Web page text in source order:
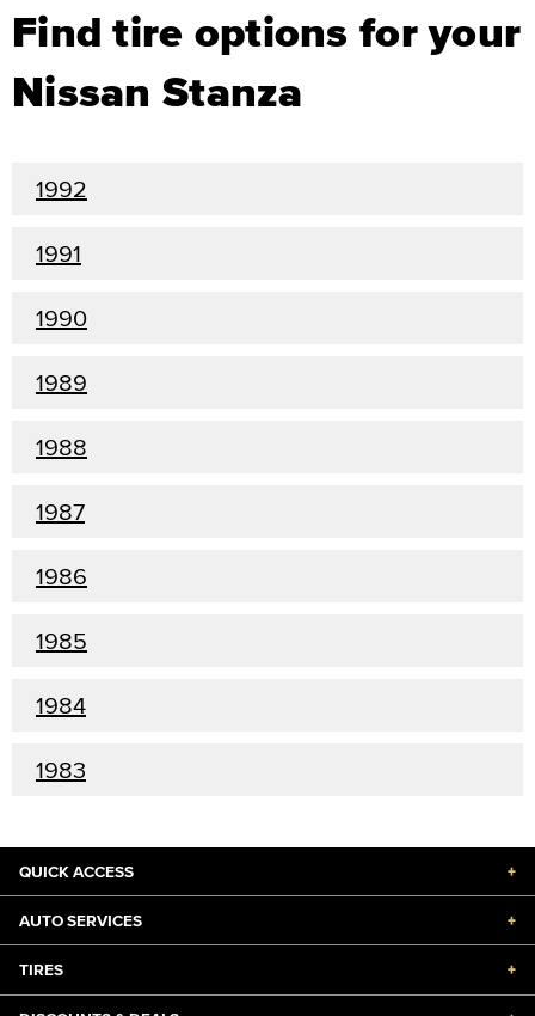
Find tire options for your
Nissan Stanza
1992
1991
1990
1989
1988
1987
1986
1985
1984
1983
QUICK ACCESS +
AUTO SERVICES +
TIRES +